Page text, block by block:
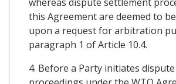
this Agreement are deemed to
upon a request for arbitration
paragraph 1 of Article 10.4.
4. Before a Party initiates